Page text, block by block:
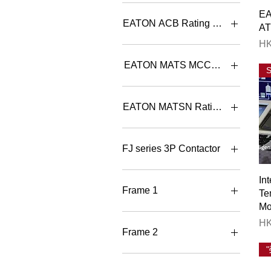
4+4
6+4
8+6
Consumer Unit Split-bar 單
相有總位分巴箱
EATON ACB Rating Selection
IN97B3C-08W+IZMC2-
CAS323-1600 800A 3P
IN97B3C-10W+IZMC2-
CAS323-1600 1000A 3P
IN97B3C-12W+IZMC2-
CAS323-1600 1250A 3P
IN97B3C-16W+IZMC2-
CAS323-1600 1600A 3P
IN97B3C-20W+IZMC2-
CAS323-2000 2000A 3P
IN97B3C-25W+IZMC2-
EATON MATS MCCB ATS
MATSB K1/A100 3 CB
100A 3P MCCB ATS con. B
100A 4P MCCB ATS con. B
MATSB K1/A125 3 CB
MATSB K1/A125 4 CB
125A 4P MCCB ATS con. B
160A 3P MCCB ATS con. B
MATSB K1/A160 4 CB
MATSB K1/A20 3 CB 20A
EATON MATSN Rating Selection
MATSN-125/100/3A III -EN
100A 3P ATS B type contro
100A 4P ATS B type contro
MATSN-125/125/3A III -EN
MATSN-125/125/4A III -EN
125A 4P ATS B type contro
16A 3P ATS B type control
FJ series 3P Contactor
FJ-B06-N501 6A 3P AC3
Contactor 1NC
Contactor 1NO
FJ-B09-N501 9A 3P AC3
FJ-B09-N510 9A 3P AC3
Frame 1
BT3-1600X/30800E NOCR
M1 800A 3P DOT ACB
M1 1000A 3P DOT ACB
Frame 2
BT3-2500X/32000E NOCR
"